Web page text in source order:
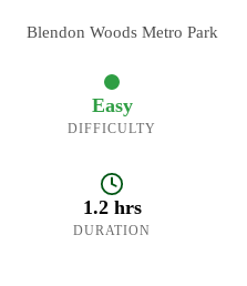
Blendon Woods Metro Park
Easy
DIFFICULTY
1.2 hrs
DURATION